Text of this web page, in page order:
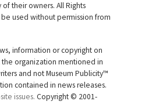
their owners. All Rights
used without permission from
information or copyright on
organization mentioned in
and not Museum Publicity™
contained in news releases.
issues. Copyright © 2001-